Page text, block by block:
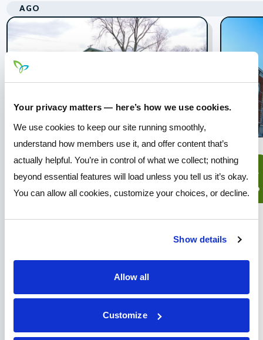
Your privacy matters — here’s how we use cookies.
We use cookies to keep our site running smoothly,
understand how members use it, and offer content that’s
actually helpful. You’re in control of what we collect; nothing
beyond essential features will load unless you tell us it’s okay.
You can allow all cookies, customize your choices, or decline.
Show details
Allow all
Customize
AGO
08
Prairie Township -
Concert in the Park
community concert at the Prairie
14
ago